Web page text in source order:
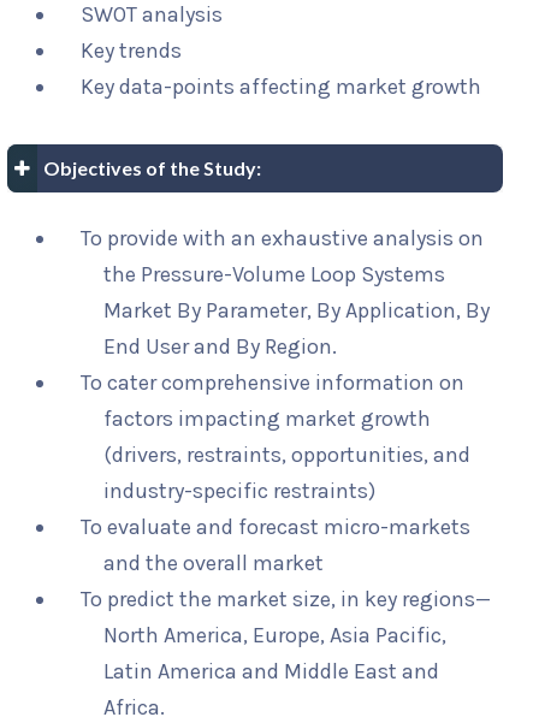
SWOT analysis
Key trends
Key data-points affecting market growth
Objectives of the Study:
To provide with an exhaustive analysis on
the Pressure-Volume Loop Systems
Market By Parameter, By Application, By
End User and By Region.
To cater comprehensive information on
factors impacting market growth
(drivers, restraints, opportunities, and
industry-specific restraints)
To evaluate and forecast micro-markets
and the overall market
To predict the market size, in key regions—
North America, Europe, Asia Pacific,
Latin America and Middle East and
Africa.